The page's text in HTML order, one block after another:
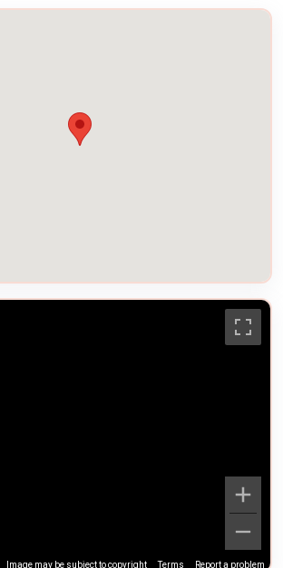
Image may be subject to copyright Terms Report a problem